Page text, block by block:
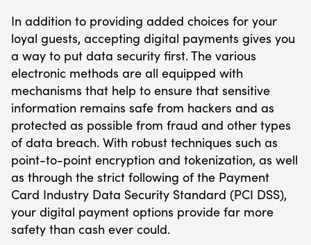
In addition to providing added choices for your
loyal guests, accepting digital payments gives you
a way to put data security first. The various
electronic methods are all equipped with
mechanisms that help to ensure that sensitive
information remains safe from hackers and as
protected as possible from fraud and other types
of data breach. With robust techniques such as
point-to-point encryption and tokenization, as well
as through the strict following of the Payment
Card Industry Data Security Standard (PCI DSS),
your digital payment options provide far more
safety than cash ever could.